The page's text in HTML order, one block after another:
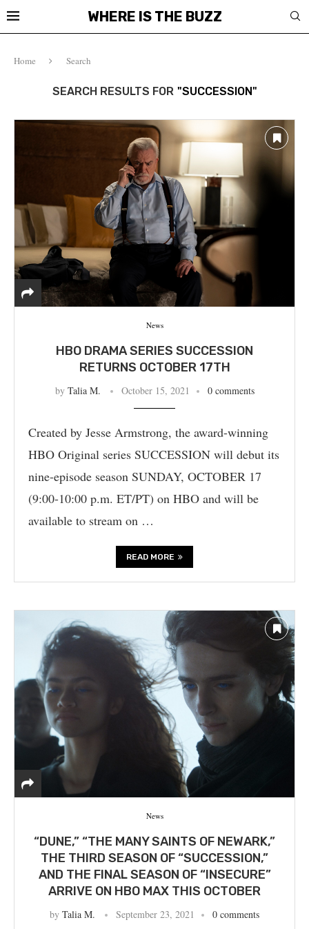
WHERE IS THE BUZZ
Home Search
SEARCH RESULTS FOR "SUCCESSION"
News
HBO DRAMA SERIES SUCCESSION
RETURNS OCTOBER 17TH
by Talia M. October 15, 2021 0 comments
Created by Jesse Armstrong, the award-winning
HBO Original series SUCCESSION will debut its
nine-episode season SUNDAY, OCTOBER 17
(9:00-10:00 p.m. ET/PT) on HBO and will be
available to stream on …
READ MORE
News
“DUNE,” “THE MANY SAINTS OF NEWARK,”
THE THIRD SEASON OF “SUCCESSION,”
AND THE FINAL SEASON OF “INSECURE”
ARRIVE ON HBO MAX THIS OCTOBER
by Talia M. September 23, 2021 0 comments